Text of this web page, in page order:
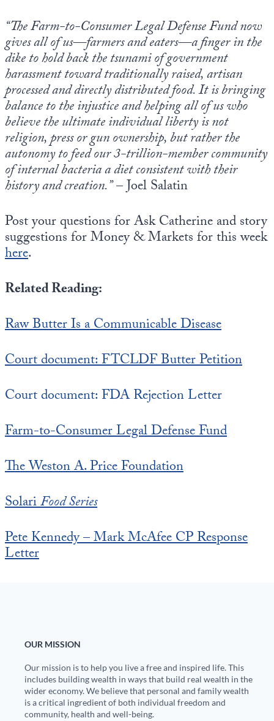
“The Farm-to-Consumer Legal Defense Fund now
gives all of us—farmers and eaters—a finger in the
dike to hold back the tsunami of government
harassment toward traditionally raised, artisan
processed and directly distributed food. It is bringing
balance to the injustice and helping all of us who
believe the ultimate individual liberty is not
religion, press or gun ownership, but rather the
autonomy to feed our 3-trillion-member community
of internal bacteria a diet consistent with their
history and creation.”– Joel Salatin
Post your questions for Ask Catherine and story
suggestions for Money & Markets for this week
here.
Related Reading:
Raw Butter Is a Communicable Disease
Court document: FTCLDF Butter Petition
Court document: FDA Rejection Letter
Farm-to-Consumer Legal Defense Fund
The Weston A. Price Foundation
SolariFood Series
Pete Kennedy – Mark McAfee CP Response
Letter
OUR MISSION
Our mission is to help you live a free and inspired life. This
includes building wealth in ways that build real wealth in the
wider economy. We believe that personal and family wealth
is a critical ingredient of both individual freedom and
community, health and well-being.